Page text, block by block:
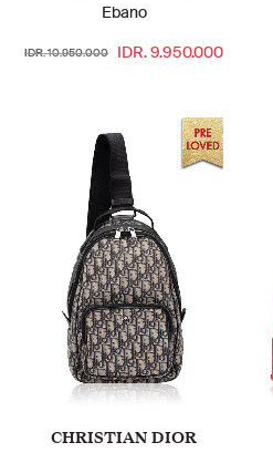
Ebano
IDR. 10.950.000 IDR. 9.950.000
CHRISTIAN DIOR